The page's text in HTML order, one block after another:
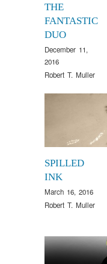
THE
FANTASTIC
DUO
December 11,
2016
Robert T. Muller
SPILLED
INK
March 16, 2016
Robert T. Muller